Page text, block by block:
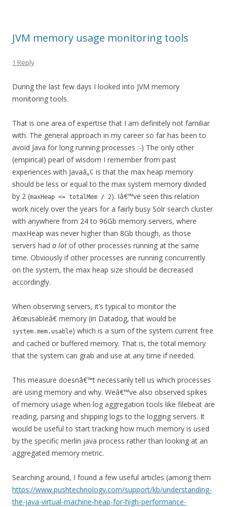
JVM memory usage monitoring tools
1 Reply
During the last few days I looked into JVM memory
monitoring tools.
That is one area of expertise that I am definitely not familiar
with. The general approach in my career so far has been to
avoid Java for long running processes :-) The only other
(empirical) pearl of wisdom I remember from past
experiences with Javaâ„¢ is that the max heap memory
should be less or equal to the max system memory divided
by 2 (maxHeap <= totalMem / 2). Iâ€™ve seen this relation
work nicely over the years for a fairly busy Solr search cluster
with anywhere from 24 to 96Gb memory servers, where
maxHeap was never higher than 8Gb though, as those
servers had a lot of other processes running at the same
time. Obviously if other processes are running concurrently
on the system, the max heap size should be decreased
accordingly.
When observing servers, it’s typical to monitor the
â€œusableâ€ memory (in Datadog, that would be
system.mem.usable) which is a sum of the system current free
and cached or buffered memory. That is, the total memory
that the system can grab and use at any time if needed.
This measure doesnâ€™t necessarily tell us which processes
are using memory and why. Weâ€™ve also observed spikes
of memory usage when log aggregation tools like filebeat are
reading, parsing and shipping logs to the logging servers. It
would be useful to start tracking how much memory is used
by the specific merlin java process rather than looking at an
aggregated memory metric.
Searching around, I found a few useful articles (among them
https://www.pushtechnology.com/support/kb/understanding-
the-java-virtual-machine-heap-for-high-performance-